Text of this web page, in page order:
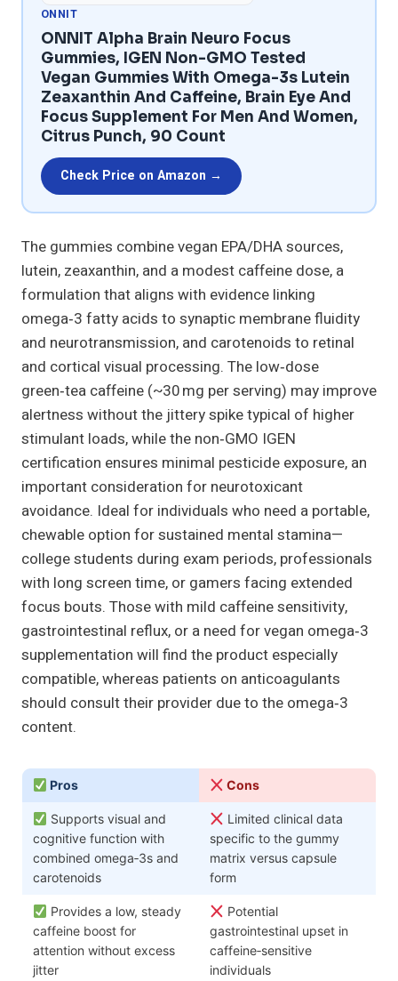
ONNIT
ONNIT Alpha Brain Neuro Focus
Gummies, IGEN Non-GMO Tested
Vegan Gummies With Omega-3s Lutein
Zeaxanthin And Caffeine, Brain Eye And
Focus Supplement For Men And Women,
Citrus Punch, 90 Count
Check Price on Amazon →
The gummies combine vegan EPA/DHA sources,
lutein, zeaxanthin, and a modest caffeine dose, a
formulation that aligns with evidence linking
omega‑3 fatty acids to synaptic membrane fluidity
and neurotransmission, and carotenoids to retinal
and cortical visual processing. The low‑dose
green‑tea caffeine (~30 mg per serving) may improve
alertness without the jittery spike typical of higher
stimulant loads, while the non‑GMO IGEN
certification ensures minimal pesticide exposure, an
important consideration for neurotoxicant
avoidance. Ideal for individuals who need a portable,
chewable option for sustained mental stamina—
college students during exam periods, professionals
with long screen time, or gamers facing extended
focus bouts. Those with mild caffeine sensitivity,
gastrointestinal reflux, or a need for vegan omega‑3
supplementation will find the product especially
compatible, whereas patients on anticoagulants
should consult their provider due to the omega‑3
content.
Pros Cons
Supports visual and
cognitive function with
combined omega‑3s and
carotenoids
Limited clinical data
specific to the gummy
matrix versus capsule
form
Provides a low, steady
caffeine boost for
attention without excess
jitter
Potential
gastrointestinal upset in
caffeine‑sensitive
individuals